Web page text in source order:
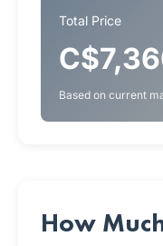
Total Price
Based on current
How